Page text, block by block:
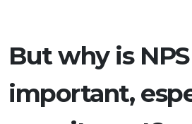
But why is
important,